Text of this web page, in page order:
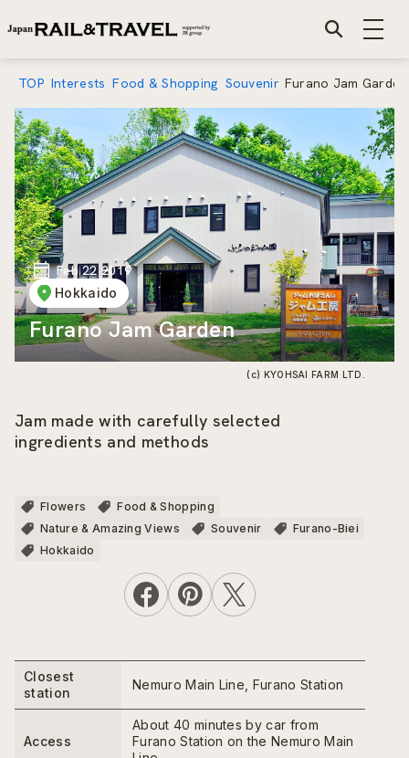
TOP Interests Food & Shopping Souvenir Furano Jam Garden
Feb 22 2019
Hokkaido
Furano Jam Garden
(c) KYOHSAI FARM LTD.
Jam made with carefully selected
ingredients and methods
Flowers
Food & Shopping
Nature & Amazing Views
Souvenir
Furano-Biei
Hokkaido
Closest
station
Nemuro Main Line, Furano Station
Access
About 40 minutes by car from
Furano Station on the Nemuro Main